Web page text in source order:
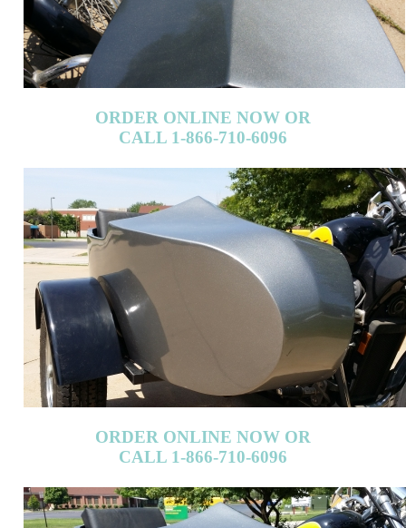
ORDER ONLINE NOW OR
CALL 1-866-710-6096
ORDER ONLINE NOW OR
CALL 1-866-710-6096